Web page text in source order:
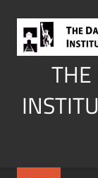
content